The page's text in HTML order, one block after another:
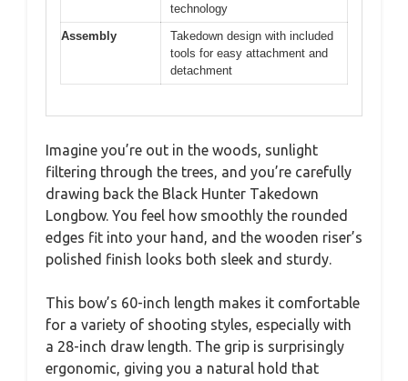
technology
Assembly
Takedown design with included
tools for easy attachment and
detachment
Imagine you’re out in the woods, sunlight
filtering through the trees, and you’re carefully
drawing back the Black Hunter Takedown
Longbow. You feel how smoothly the rounded
edges fit into your hand, and the wooden riser’s
polished finish looks both sleek and sturdy.
This bow’s 60-inch length makes it comfortable
for a variety of shooting styles, especially with
a 28-inch draw length. The grip is surprisingly
ergonomic, giving you a natural hold that